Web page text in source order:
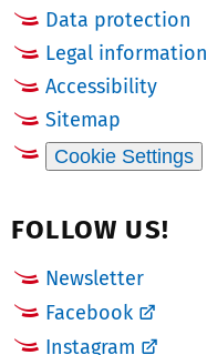
Data protection
Legal information
Accessibility
Sitemap
Cookie Settings
FOLLOW US!
Newsletter
Facebook
Instagram